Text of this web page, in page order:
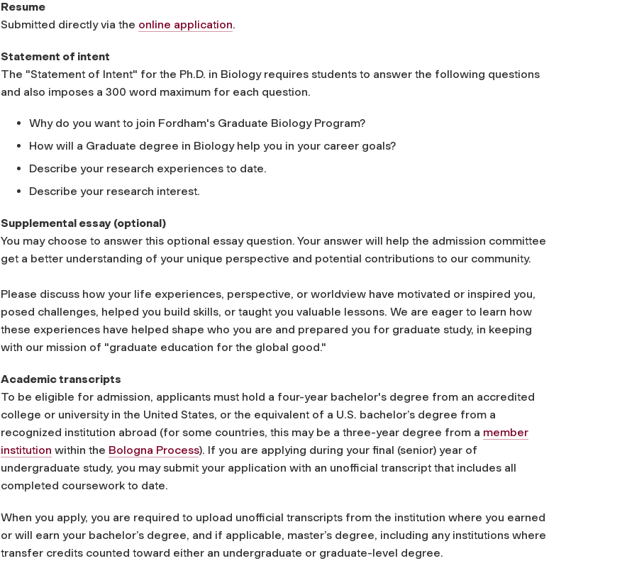
Resume
Submitted directly via the online application.
Statement of intent
The "Statement of Intent" for the Ph.D. in Biology requires students to answer the following questions
and also imposes a 300 word maximum for each question.
Why do you want to join Fordham's Graduate Biology Program?
How will a Graduate degree in Biology help you in your career goals?
Describe your research experiences to date.
Describe your research interest.
Supplemental essay (optional)
You may choose to answer this optional essay question. Your answer will help the admission committee
get a better understanding of your unique perspective and potential contributions to our community.
Please discuss how your life experiences, perspective, or worldview have motivated or inspired you,
posed challenges, helped you build skills, or taught you valuable lessons. We are eager to learn how
these experiences have helped shape who you are and prepared you for graduate study, in keeping
with our mission of "graduate education for the global good."
Academic transcripts
To be eligible for admission, applicants must hold a four-year bachelor's degree from an accredited
college or university in the United States, or the equivalent of a U.S. bachelor’s degree from a
recognized institution abroad (for some countries, this may be a three-year degree from a member
institution within the Bologna Process). If you are applying during your final (senior) year of
undergraduate study, you may submit your application with an unofficial transcript that includes all
completed coursework to date.
When you apply, you are required to upload unofficial transcripts from the institution where you earned
or will earn your bachelor’s degree, and if applicable, master’s degree, including any institutions where
transfer credits counted toward either an undergraduate or graduate-level degree.